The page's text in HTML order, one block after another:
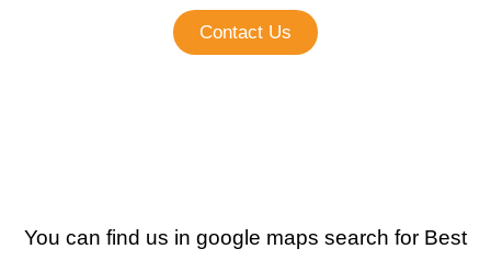
Contact Us
You can find us in google maps search for Best